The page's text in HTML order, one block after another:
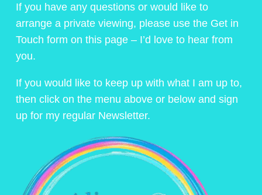
If you have any questions or would like to
arrange a private viewing, please use the Get in
Touch form on this page – I’d love to hear from
you.
If you would like to keep up with what I am up to,
then click on the menu above or below and sign
up for my regular Newsletter.